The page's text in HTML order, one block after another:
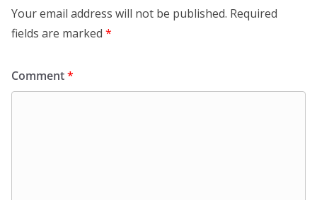
Your email address will not be published. Required
fields are marked *
Comment*